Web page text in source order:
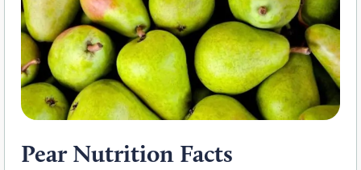
Pear Nutrition Facts